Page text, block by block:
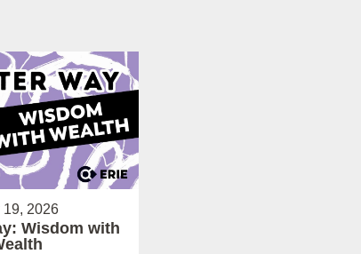
19, 2026
Wisdom with